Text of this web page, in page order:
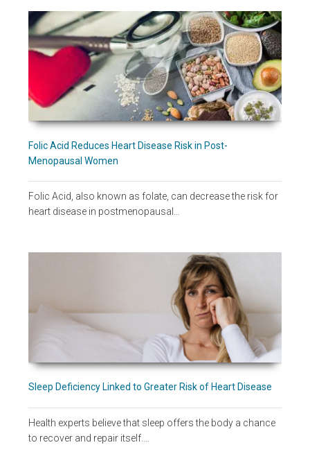
Folic Acid Reduces Heart Disease Risk in Post-
Menopausal Women
Folic Acid, also known as folate, can decrease the risk for
heart disease in postmenopausal…
Sleep Deficiency Linked to Greater Risk of Heart Disease
Health experts believe that sleep offers the body a chance
to recover and repair itself.…